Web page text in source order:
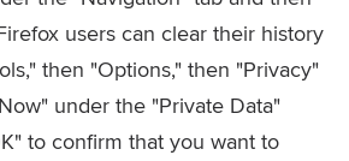
users can clear their history
then "Options," then "Privacy"
under the "Private Data"
to confirm that you want to